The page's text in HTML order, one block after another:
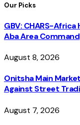
Our Picks
GBV: CHARS-
Aba Area Command
August 8, 2026
Onitsha Main
Against Street
August 7, 2026